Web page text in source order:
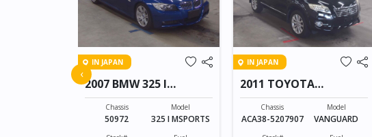
IN JAPAN
2007 BMW 325 I
MSPORTS
Chassis
50972
Model
325 I MSPORTS
IN JAPAN
2011 TOYOTA
VANGUARD
Chassis
ACA38-5207907
Model
VANGUARD
‹